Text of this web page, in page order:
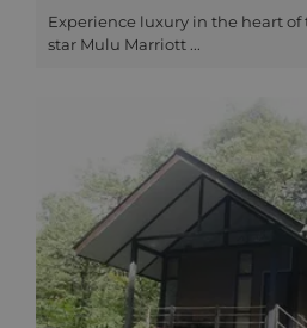
Experience luxury in the heart of
star Mulu Marriott ...